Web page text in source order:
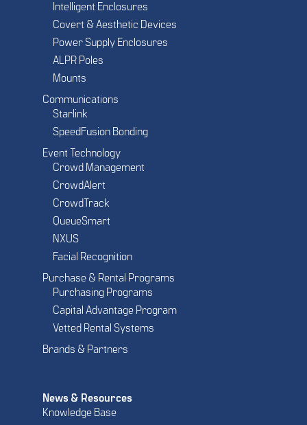
Intelligent Enclosures
Covert & Aesthetic Devices
Power Supply Enclosures
ALPR Poles
Mounts
Communications
Starlink
SpeedFusion Bonding
Event Technology
Crowd Management
CrowdAlert
CrowdTrack
QueueSmart
NXUS
Facial Recognition
Purchase & Rental Programs
Purchasing Programs
Capital Advantage Program
Vetted Rental Systems
Brands & Partners
News & Resources
Knowledge Base